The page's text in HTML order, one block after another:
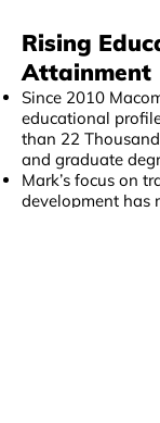
Rising
Attainment
Since 2010
educational
than 22
and graduate
Mark’s focus on
development has